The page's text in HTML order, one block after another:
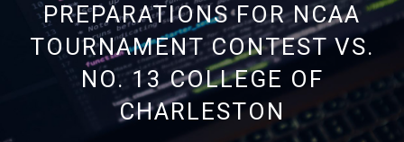
PREPARATIONS FOR NCAA
TOURNAMENT CONTEST VS.
NO. 13 COLLEGE OF
CHARLESTON